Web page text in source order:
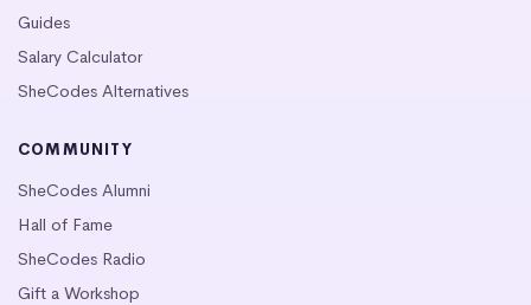
Guides
Salary Calculator
SheCodes Alternatives
COMMUNITY
SheCodes Alumni
Hall of Fame
SheCodes Radio
Gift a Workshop